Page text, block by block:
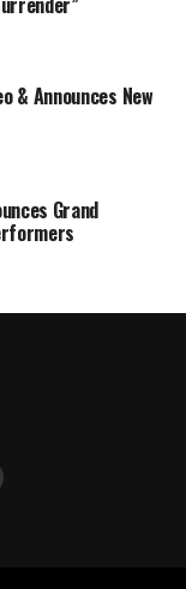
& Announces New
Grand